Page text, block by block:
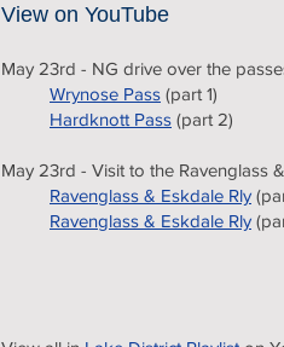
View on YouTube
May 23rd - NG drive over the
Wrynose Pass (part 1)
Hardknott Pass (part 2)
May 23rd - Visit to the Ravenglass
Ravenglass & Eskdale Rly
Ravenglass & Eskdale Rly